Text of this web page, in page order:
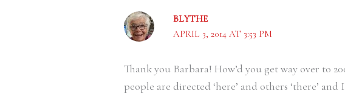
BLYTHE
APRIL 3, 2014 AT 3:53 PM
Thank you Barbara! How’d you get way over to
people are directed ‘here’ and others ‘there’